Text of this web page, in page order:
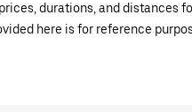
durations, and distances
here is for reference